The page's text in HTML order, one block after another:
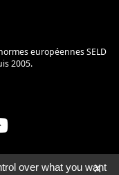
européennes SELD
2005.
X
over what you want